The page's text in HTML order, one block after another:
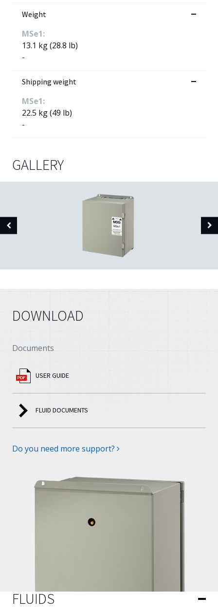
Weight
MSe1:
13.1 kg (28.8 lb)
-
Shipping weight
MSe1:
22.5 kg (49 lb)
-
GALLERY
DOWNLOAD
Documents
USER GUIDE
FLUID DOCUMENTS
Do you need more support?
FLUIDS